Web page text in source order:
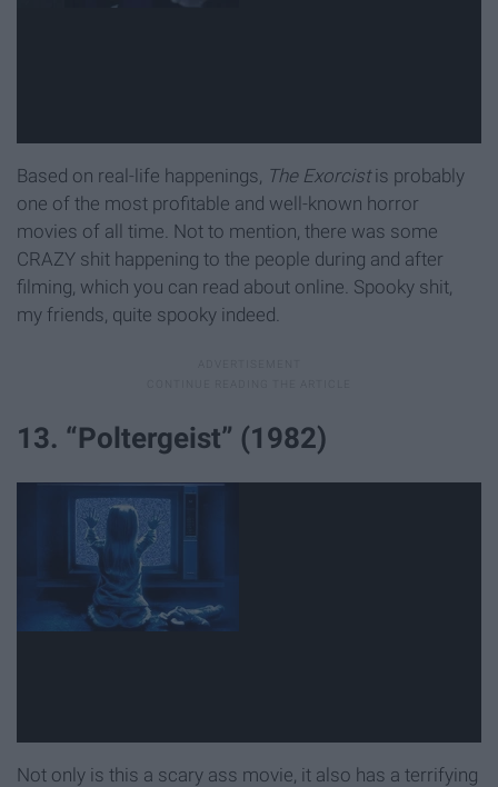
Based on real-life happenings, The Exorcistis probably
one of the most profitable and well-known horror
movies of all time. Not to mention, there was some
CRAZY shit happening to the people during and after
filming, which you can read about online. Spooky shit,
my friends, quite spooky indeed.
13. “Poltergeist” (1982)
Not only is this a scary ass movie, it also has a terrifying